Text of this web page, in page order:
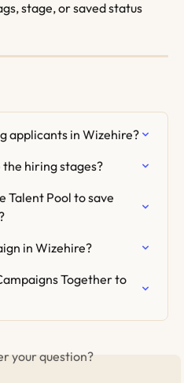
stage, or saved status
applicants in Wizehire?
the hiring stages?
Talent Pool to save
in Wizehire?
Together to
your question?